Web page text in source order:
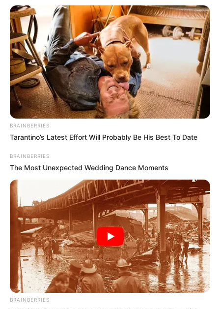
Look what Dr Nandipha’s mother spotted doing
in court yesterday
SEPTEMBER 10, 2024
Unexpected || Hawks To Arrest ANC Heavyweight
Over R680 000 Alleged Money Laundering
SEPTEMBER 11, 2024
BRAINBERRIES
Tarantino’s Latest Effort Will Probably Be His Best To Date
BRAINBERRIES
The Most Unexpected Wedding Dance Moments
BRAINBERRIES